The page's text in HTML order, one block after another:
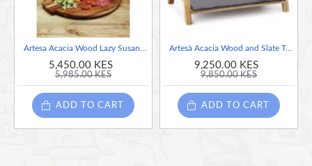
BASE ROTATES 360 DEGREES: great for dinner parties
and busy family meals
STAY-COOL SLATE: it makes a fine cheese board, and it's
really easy to clean
USEFUL INFO: comes packed in a gift box
5,450.00 KES
5,985.00 KES
ADD TO CART
Artesà Acacia Wood and Slate Two Tier Serving Stand, 40 x 30 x 25 cm
9,250.00 KES
9,850.00 KES
ADD TO CART